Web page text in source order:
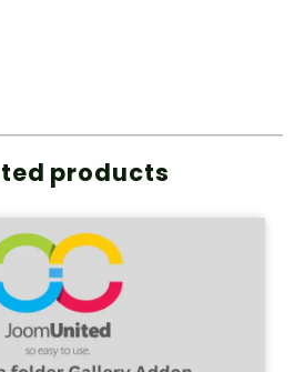
products